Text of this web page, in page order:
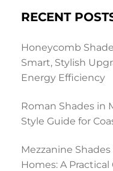
RECENT
Honeycomb
Smart, Stylish
Energy Efficiency
Roman Shades in
Style Guide for
Mezzanine
Homes: A